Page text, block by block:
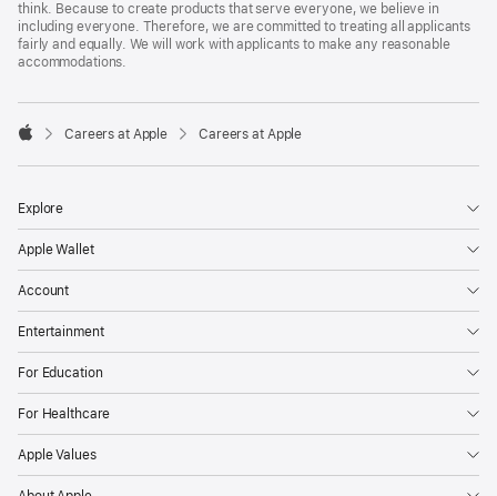
think. Because to create products that serve everyone, we believe in
including everyone. Therefore, we are committed to treating all applicants
fairly and equally. We will work with applicants to make any reasonable
accommodations.

Careers at Apple Careers at Apple
Explore
Apple Wallet
Account
Entertainment
For Education
For Healthcare
Apple Values